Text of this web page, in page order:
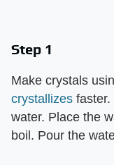
Step 1
Make crystals
crystallizes faster.
water. Place the
boil. Pour the